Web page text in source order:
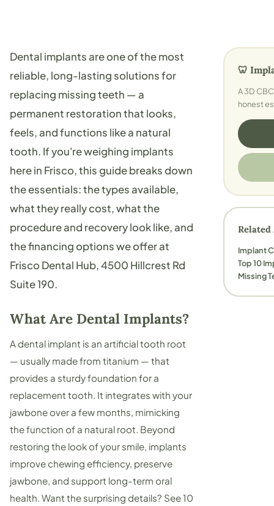
Dental implants are one of the most
reliable, long-lasting solutions for
replacing missing teeth — a
permanent restoration that looks,
feels, and functions like a natural
tooth. If you're weighing implants
here in Frisco, this guide breaks down
the essentials: the types available,
what they really cost, what the
procedure and recovery look like, and
the financing options we offer at
Frisco Dental Hub, 4500 Hillcrest Rd
Suite 190.
What Are Dental Implants?
A dental implant is an artificial tooth root
— usually made from titanium — that
provides a sturdy foundation for a
replacement tooth. It integrates with your
jawbone over a few months, mimicking
the function of a natural root. Beyond
restoring the look of your smile, implants
improve chewing efficiency, preserve
jawbone, and support long-term oral
health. Want the surprising details? See10
🦷
A 3D
honest
Implant
Top 10
Missing